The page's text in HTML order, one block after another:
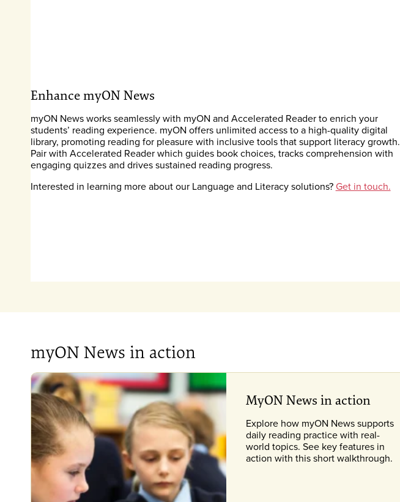
Enhance myON News
myON News works seamlessly with myON and Accelerated Reader to enrich your
students’ reading experience. myON offers unlimited access to a high-quality digital
library, promoting reading for pleasure with inclusive tools that support literacy growth.
Pair with Accelerated Reader which guides book choices, tracks comprehension with
engaging quizzes and drives sustained reading progress.
Interested in learning more about our Language and Literacy solutions?Get in touch.
myON News in action
MyON News in action
Explore how myON News supports
daily reading practice with real-
world topics. See key features in
action with this short walkthrough.